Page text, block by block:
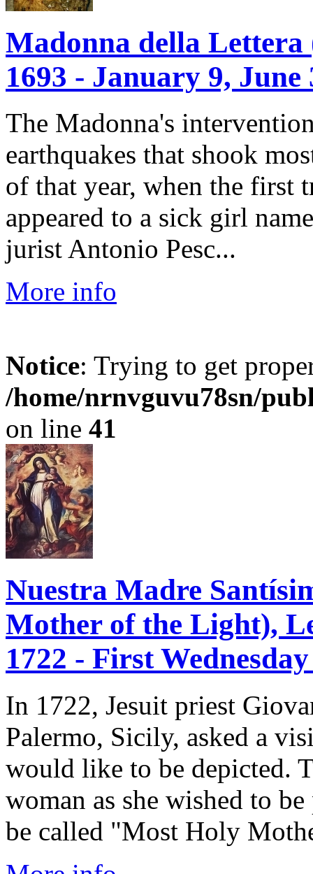
Madonna della
1693 - January 9, June
The Madonna's
earthquakes that shook
of that year, when the first
appeared to a sick girl
jurist Antonio Pesc...
More info
Notice: Trying to get
/home/nrnvguvu78sn/
on line 41
Nuestra Madre
Mother of the Light),
1722 - First
In 1722, Jesuit priest
Palermo, Sicily, asked a
would like to be depicted.
woman as she wished to
be called "Most Holy